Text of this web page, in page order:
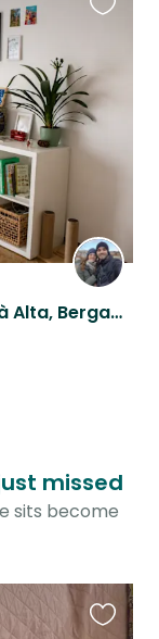
Sunny apartment steps from Città Alta, Bergamo, two cats to love
missed
sits become